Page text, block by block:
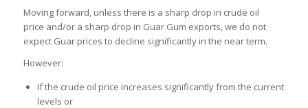
Moving forward, unless there is a sharp drop in crude oil
price and/or a sharp drop in Guar Gum exports, we do not
expect Guar prices to decline significantly in the near term.
However:
If the crude oil price increases significantly from the current
levels or